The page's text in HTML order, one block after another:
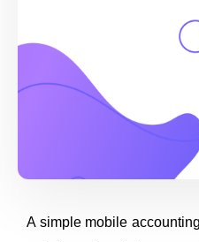
A simple mobile